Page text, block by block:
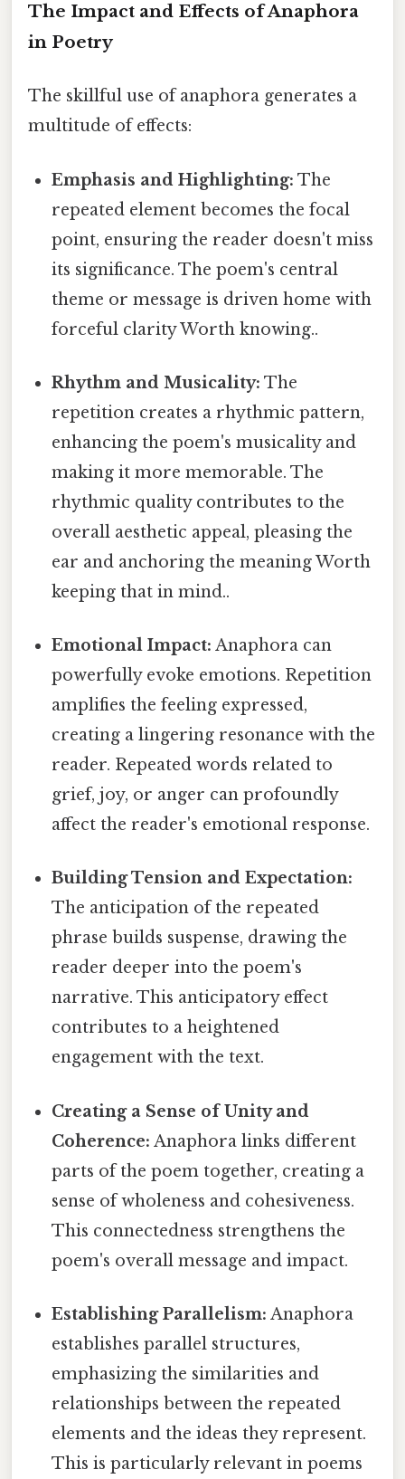
The Impact and Effects of Anaphora
in Poetry
The skillful use of anaphora generates a
multitude of effects:
Emphasis and Highlighting: The
repeated element becomes the focal
point, ensuring the reader doesn't miss
its significance. The poem's central
theme or message is driven home with
forceful clarity Worth knowing..
Rhythm and Musicality: The
repetition creates a rhythmic pattern,
enhancing the poem's musicality and
making it more memorable. The
rhythmic quality contributes to the
overall aesthetic appeal, pleasing the
ear and anchoring the meaning Worth
keeping that in mind..
Emotional Impact: Anaphora can
powerfully evoke emotions. Repetition
amplifies the feeling expressed,
creating a lingering resonance with the
reader. Repeated words related to
grief, joy, or anger can profoundly
affect the reader's emotional response.
Building Tension and Expectation:
The anticipation of the repeated
phrase builds suspense, drawing the
reader deeper into the poem's
narrative. This anticipatory effect
contributes to a heightened
engagement with the text.
Creating a Sense of Unity and
Coherence: Anaphora links different
parts of the poem together, creating a
sense of wholeness and cohesiveness.
This connectedness strengthens the
poem's overall message and impact.
Establishing Parallelism: Anaphora
establishes parallel structures,
emphasizing the similarities and
relationships between the repeated
elements and the ideas they represent.
This is particularly relevant in poems